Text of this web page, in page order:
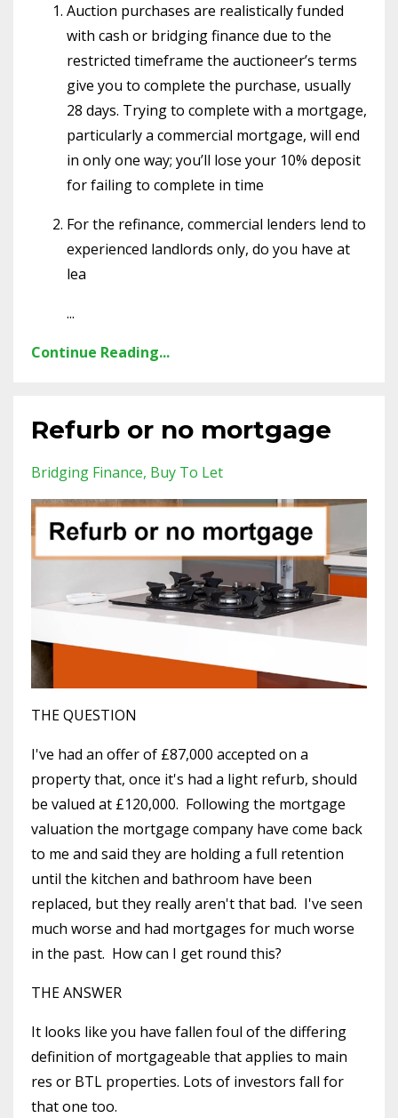
Auction purchases are realistically funded
with cash or bridging finance due to the
restricted timeframe the auctioneer’s terms
give you to complete the purchase, usually
28 days. Trying to complete with a mortgage,
particularly a commercial mortgage, will end
in only one way; you’ll lose your 10% deposit
for failing to complete in time
For the refinance, commercial lenders lend to
experienced landlords only, do you have at
lea
...
Continue Reading...
Refurb or no mortgage
Bridging Finance Buy To Let
THE QUESTION
I've had an offer of £87,000 accepted on a
property that, once it's had a light refurb, should
be valued at £120,000. Following the mortgage
valuation the mortgage company have come back
to me and said they are holding a full retention
until the kitchen and bathroom have been
replaced, but they really aren't that bad. I've seen
much worse and had mortgages for much worse
in the past. How can I get round this?
THE ANSWER
It looks like you have fallen foul of the differing
definition of mortgageable that applies to main
res or BTL properties. Lots of investors fall for
that one too.